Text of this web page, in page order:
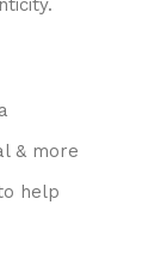
& more
help